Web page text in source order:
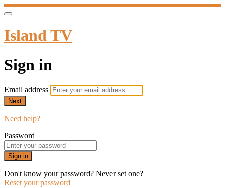
Island TV
Sign in
Email address
Next
Need help?
Password
Sign in
Don't know your password? Never set one?
Reset your password